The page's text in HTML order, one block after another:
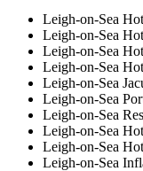
Leigh-on-Sea
Leigh-on-Sea
Leigh-on-Sea
Leigh-on-Sea
Leigh-on-Sea
Leigh-on-Sea
Leigh-on-Sea
Leigh-on-Sea
Leigh-on-Sea
Leigh-on-Sea